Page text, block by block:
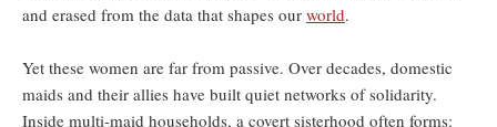
and erased from the data that shapes our world.
Yet these women are far from passive. Over decades, domestic
maids and their allies have built quiet networks of solidarity.
Inside multi-maid households, a covert sisterhood often forms: